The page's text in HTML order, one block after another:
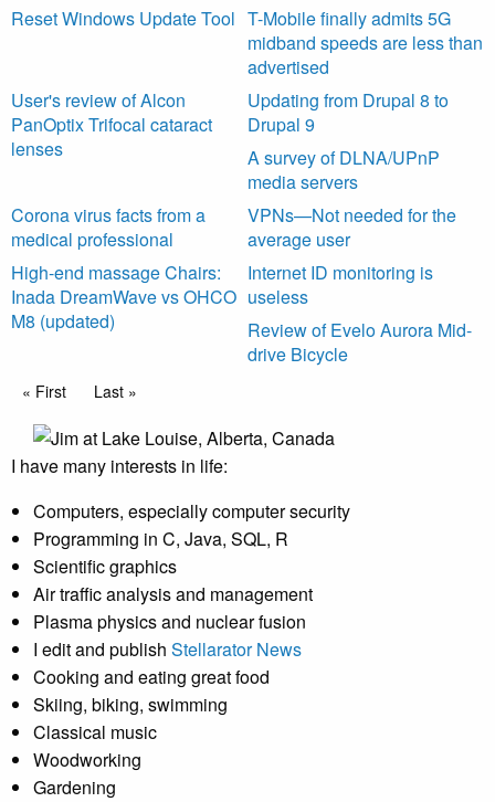
Reset Windows Update Tool T-Mobile finally admits 5G
midband speeds are less than
advertised
User's review of Alcon
PanOptix Trifocal cataract
lenses
Updating from Drupal 8 to
Drupal 9
A survey of DLNA/UPnP
media servers
Corona virus facts from a
medical professional
VPNs—Not needed for the
average user
High-end massage Chairs:
Inada DreamWave vs OHCO
M8 (updated)
Internet ID monitoring is
useless
Review of Evelo Aurora Mid-
drive Bicycle
Pagination
First page
« First Last page
Last »
I have many interests in life:
Computers, especially computer security
Programming in C, Java, SQL, R
Scientific graphics
Air traffic analysis and management
Plasma physics and nuclear fusion
I edit and publish Stellarator News
Cooking and eating great food
Skiing, biking, swimming
Classical music
Woodworking
Gardening